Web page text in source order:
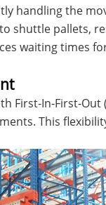
handling the
shuttle pallets,
waiting times
In-First-Out
This